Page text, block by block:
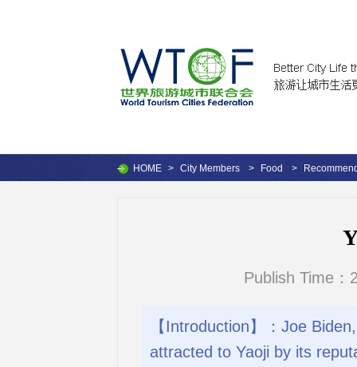
HOME > City Members > Food >
Publish Time：
【Introduction】：Joe
attracted to Yaoji by its